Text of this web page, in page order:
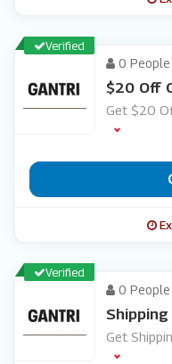
Verified
0 People
$20 Off
Get $20
Verified
0 People
Get